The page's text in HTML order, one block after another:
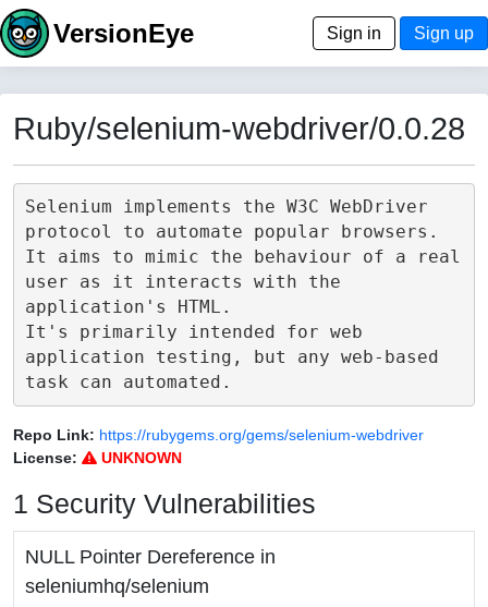
VersionEye Sign in Sign up
Ruby/selenium-webdriver/0.0.28
Selenium implements the W3C WebDriver
protocol to automate popular browsers.
It aims to mimic the behaviour of a real
user as it interacts with the
application's HTML.
It's primarily intended for web
application testing, but any web-based
Repo Link: https://rubygems.org/gems/selenium-webdriver
License:
UNKNOWN
1 Security Vulnerabilities
NULL Pointer Dereference in
seleniumhq/selenium